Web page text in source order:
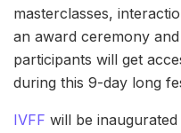
masterclasses,
an award ceremony
participants will get
during this 9-day long
IVFF will be